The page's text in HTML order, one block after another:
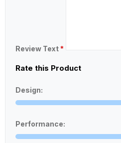
Review Text*
Rate this Product
Design:
Performance: